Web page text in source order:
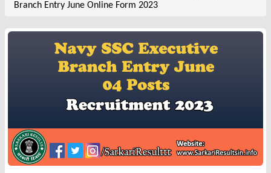
Branch Entry June Online Form 2023